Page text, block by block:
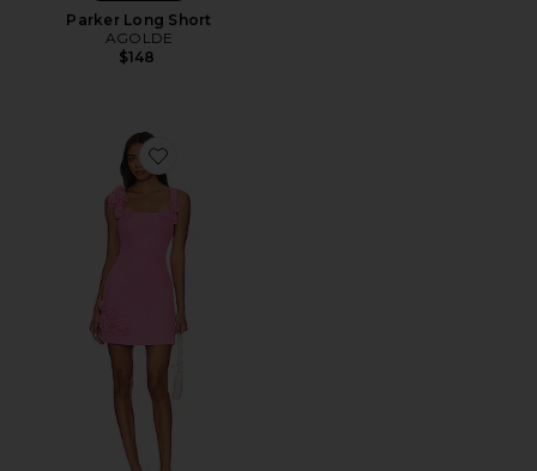
Parker Long Short
AGOLDE
$148
Favorite Trompe Dress